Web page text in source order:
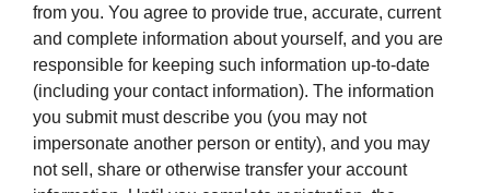
from you. You agree to provide true, accurate, current
and complete information about yourself, and you are
responsible for keeping such information up-to-date
(including your contact information). The information
you submit must describe you (you may not
impersonate another person or entity), and you may
not sell, share or otherwise transfer your account